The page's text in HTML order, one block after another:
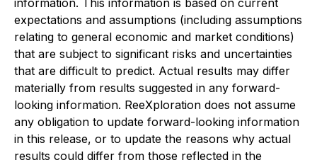
information. This information is based on current
expectations and assumptions (including assumptions
relating to general economic and market conditions)
that are subject to significant risks and uncertainties
that are difficult to predict. Actual results may differ
materially from results suggested in any forward-
looking information. ReeXploration does not assume
any obligation to update forward-looking information
in this release, or to update the reasons why actual
results could differ from those reflected in the